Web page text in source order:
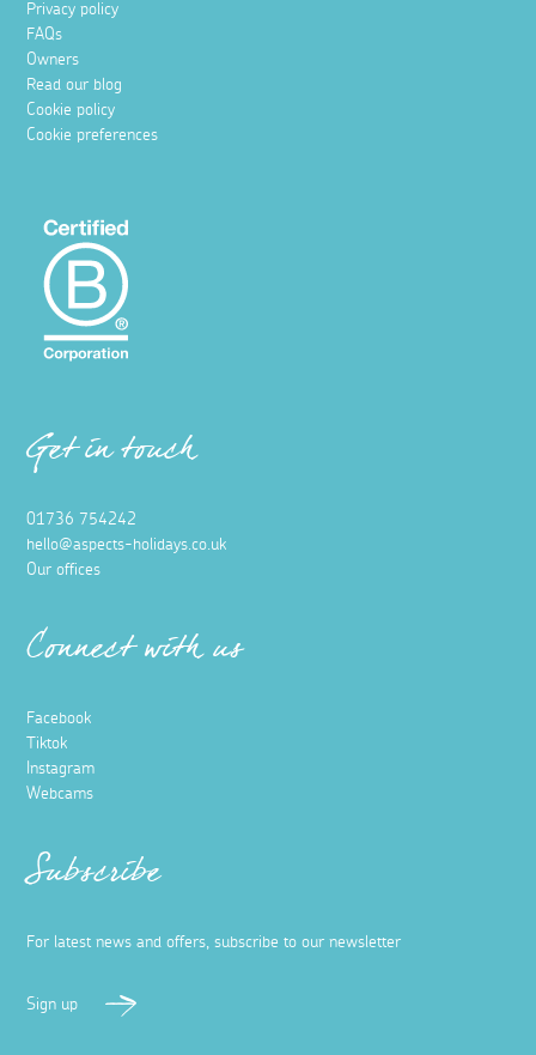
Privacy policy
FAQs
Owners
Read our blog
Cookie policy
Cookie preferences
Get in touch
01736 754242
hello@aspects-holidays.co.uk
Our offices
Connect with us
Facebook
Tiktok
Instagram
Webcams
Subscribe
For latest news and offers, subscribe to our newsletter
Sign up